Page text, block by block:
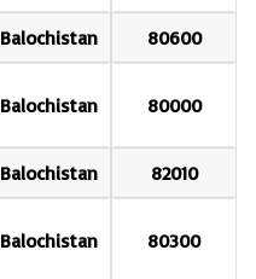
Balochistan 80600
Balochistan 80000
Balochistan 82010
Balochistan 80300